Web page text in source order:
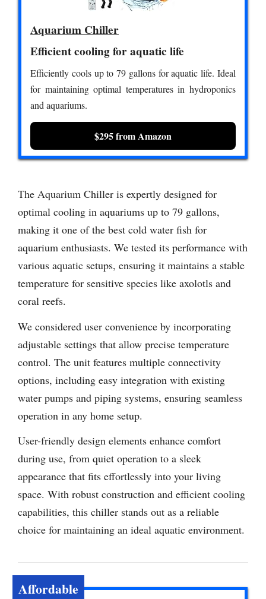
Aquarium Chiller
Efficient cooling for aquatic life
Efficiently cools up to 79 gallons for aquatic life. Ideal
for maintaining optimal temperatures in hydroponics
and aquariums.
$295 from Amazon
The Aquarium Chiller is expertly designed for
optimal cooling in aquariums up to 79 gallons,
making it one of the best cold water fish for
aquarium enthusiasts. We tested its performance with
various aquatic setups, ensuring it maintains a stable
temperature for sensitive species like axolotls and
coral reefs.
We considered user convenience by incorporating
adjustable settings that allow precise temperature
control. The unit features multiple connectivity
options, including easy integration with existing
water pumps and piping systems, ensuring seamless
operation in any home setup.
User-friendly design elements enhance comfort
during use, from quiet operation to a sleek
appearance that fits effortlessly into your living
space. With robust construction and efficient cooling
capabilities, this chiller stands out as a reliable
choice for maintaining an ideal aquatic environment.
Affordable